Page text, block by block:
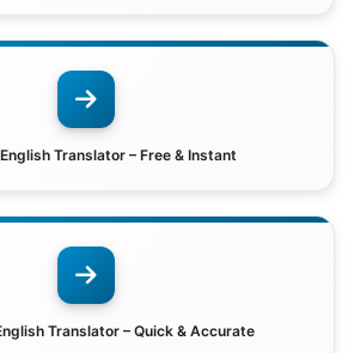
Translator – Free & Instant
Translator – Quick & Accurate